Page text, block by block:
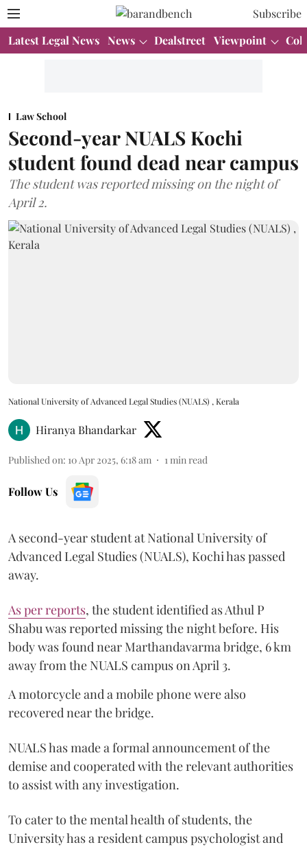
Subscribe
Latest Legal News News Dealstreet Viewpoint
Law School
Second-year NUALS Kochi
student found dead near campus
The student was reported missing on the night of
April 2.
National University of Advanced Legal Studies (NUALS) , Kerala
Hiranya Bhandarkar
Published on: 10 Apr 2025, 6:18 am 1 min read
Follow Us
A second-year student at National University of
Advanced Legal Studies (NUALS), Kochi has passed
away.
As per reports, the student identified as Athul P
Shabu was reported missing the night before. His
body was found near Marthandavarma bridge, 6 km
away from the NUALS campus on April 3.
A motorcycle and a mobile phone were also
recovered near the bridge.
NUALS has made a formal announcement of the
demise and cooperated with the relevant authorities
to assist with any investigation.
To cater to the mental health of students, the
University has a resident campus psychologist and